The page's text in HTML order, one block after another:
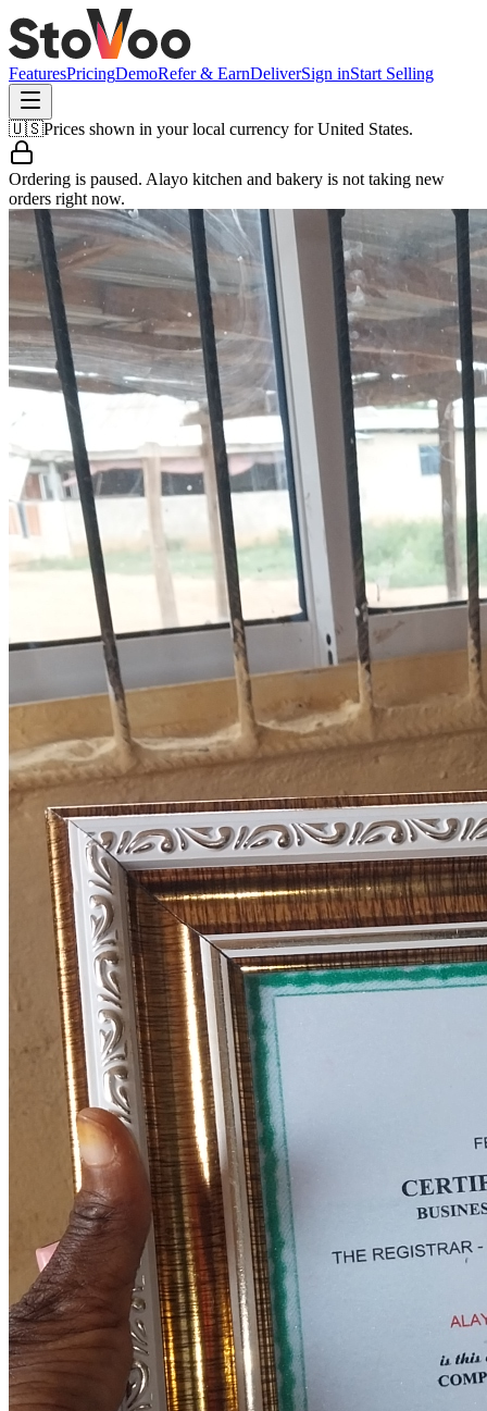
FeaturesPricingDemoRefer & EarnDeliverSign inStart Selling
🇺🇸Prices shown in your local currency forUnited States.
Ordering is paused. Alayo kitchen and bakery is not taking new
orders right now.